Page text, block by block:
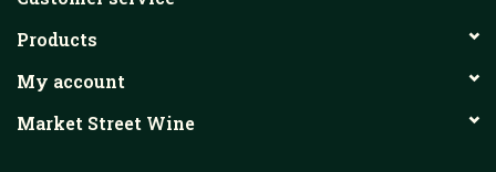
Products
My account
Market Street Wine